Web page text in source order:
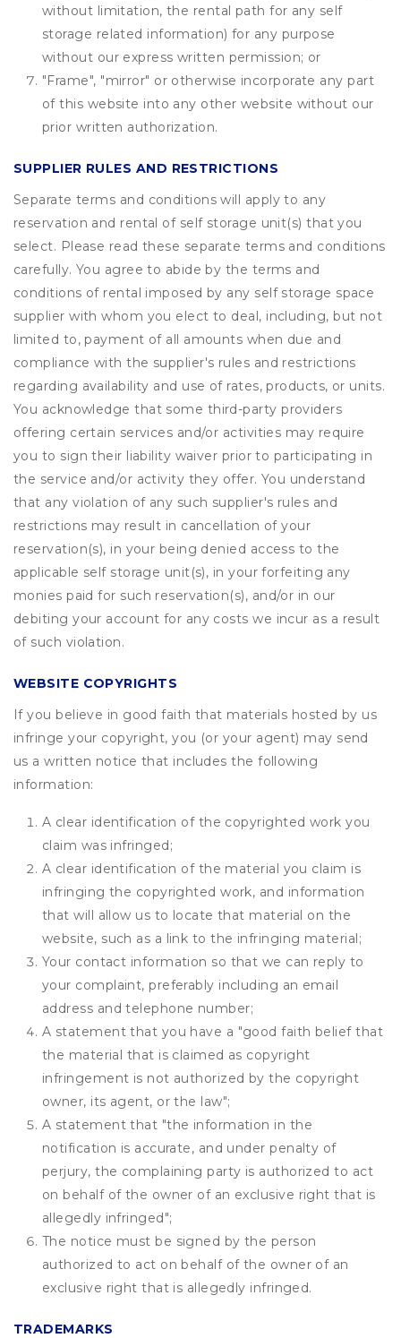
without limitation, the rental path for any self
storage related information) for any purpose
without our express written permission; or
"Frame", "mirror" or otherwise incorporate any part
of this website into any other website without our
prior written authorization.
SUPPLIER RULES AND RESTRICTIONS
Separate terms and conditions will apply to any
reservation and rental of self storage unit(s) that you
select. Please read these separate terms and conditions
carefully. You agree to abide by the terms and
conditions of rental imposed by any self storage space
supplier with whom you elect to deal, including, but not
limited to, payment of all amounts when due and
compliance with the supplier's rules and restrictions
regarding availability and use of rates, products, or units.
You acknowledge that some third-party providers
offering certain services and/or activities may require
you to sign their liability waiver prior to participating in
the service and/or activity they offer. You understand
that any violation of any such supplier's rules and
restrictions may result in cancellation of your
reservation(s), in your being denied access to the
applicable self storage unit(s), in your forfeiting any
monies paid for such reservation(s), and/or in our
debiting your account for any costs we incur as a result
of such violation.
WEBSITE COPYRIGHTS
If you believe in good faith that materials hosted by us
infringe your copyright, you (or your agent) may send
us a written notice that includes the following
information:
A clear identification of the copyrighted work you
claim was infringed;
A clear identification of the material you claim is
infringing the copyrighted work, and information
that will allow us to locate that material on the
website, such as a link to the infringing material;
Your contact information so that we can reply to
your complaint, preferably including an email
address and telephone number;
A statement that you have a "good faith belief that
the material that is claimed as copyright
infringement is not authorized by the copyright
owner, its agent, or the law";
A statement that "the information in the
notification is accurate, and under penalty of
perjury, the complaining party is authorized to act
on behalf of the owner of an exclusive right that is
allegedly infringed";
The notice must be signed by the person
authorized to act on behalf of the owner of an
exclusive right that is allegedly infringed.
TRADEMARKS